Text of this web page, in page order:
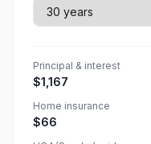
Principal & interest
$1,167
Home insurance
$66